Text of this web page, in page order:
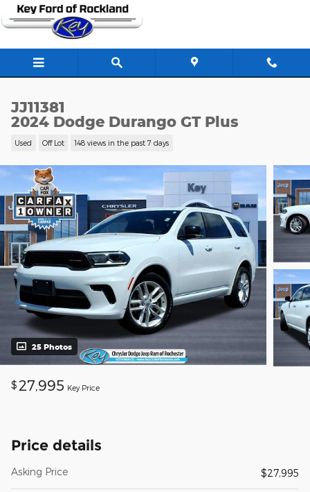
Skip to main content
JJ11381
2024 Dodge Durango GT Plus
Used Off Lot 148 views in the past 7 days
25 Photos
$ 27,995 Key Price
Price details
Asking Price $27,995